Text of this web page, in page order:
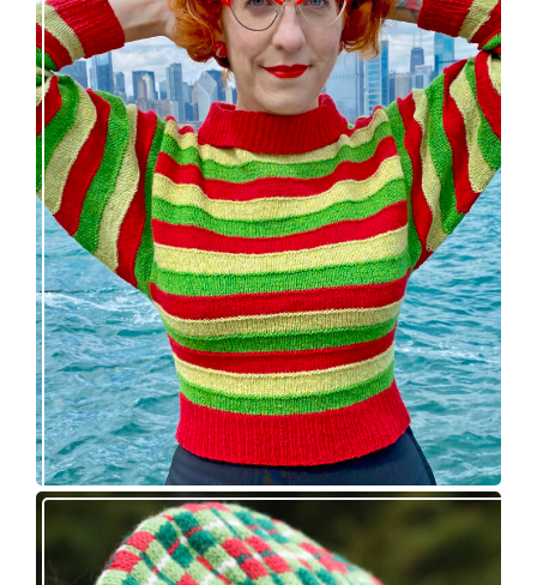
Legendaire pullover – new knitting pattern
release